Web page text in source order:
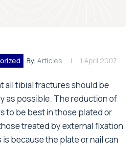
By: Articles 1 April 2007
all tibial fractures should be
as possible. The reduction of
to be best in those plated or
treated by external fixation
because the plate or nail can